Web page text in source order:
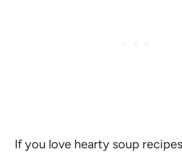
If you love hearty soup